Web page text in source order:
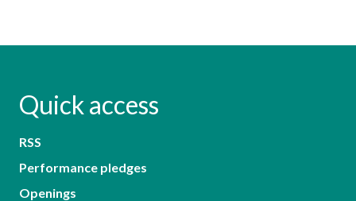
Quick access
RSS
Performance pledges
Openings